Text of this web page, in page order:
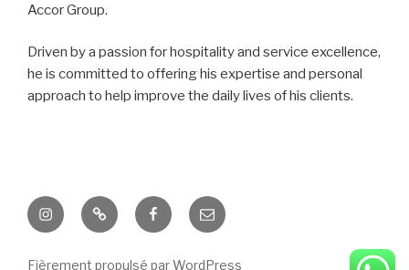
Accor Group.
Driven by a passion for hospitality and service excellence,
he is committed to offering his expertise and personal
approach to help improve the daily lives of his clients.
InstagramTwitter Facebook
E-
mail
Fièrement propulsé par WordPress